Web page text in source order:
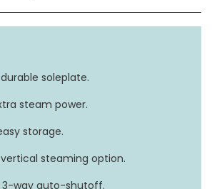
Aluminum
12″L x 5″W
soleplate.
steam power.
storage.
steaming option.
3-way auto-shutoff.